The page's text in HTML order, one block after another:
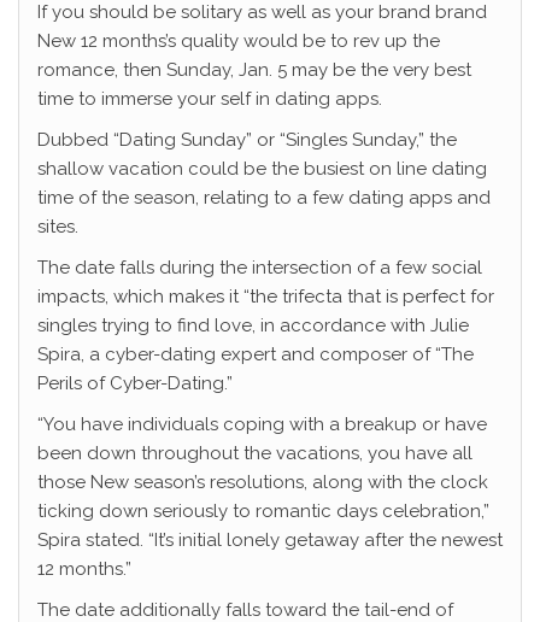
If you should be solitary as well as your brand brand
New 12 months’s quality would be to rev up the
romance, then Sunday, Jan. 5 may be the very best
time to immerse your self in dating apps.
Dubbed “Dating Sunday” or “Singles Sunday,” the
shallow vacation could be the busiest on line dating
time of the season, relating to a few dating apps and
sites.
The date falls during the intersection of a few social
impacts, which makes it “the trifecta that is perfect for
singles trying to find love, in accordance with Julie
Spira, a cyber-dating expert and composer of “The
Perils of Cyber-Dating.”
“You have individuals coping with a breakup or have
been down throughout the vacations, you have all
those New season’s resolutions, along with the clock
ticking down seriously to romantic days celebration,”
Spira stated. “It’s initial lonely getaway after the newest
12 months.”
The date additionally falls toward the tail-end of